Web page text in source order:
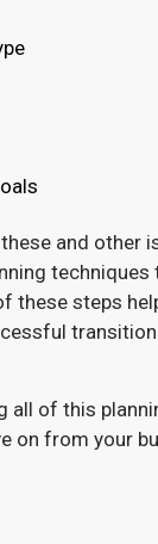
and other
these steps
all of this
on from your